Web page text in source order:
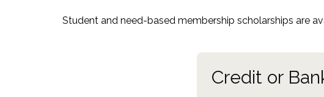
Student and need-based membership scholarships are
Credit or